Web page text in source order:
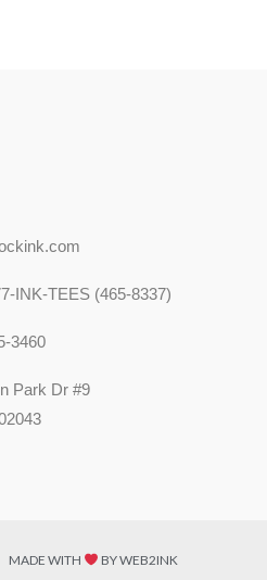
INK-TEES (465-8337)
3460
Park Dr #9
MADE WITH BY WEB2INK